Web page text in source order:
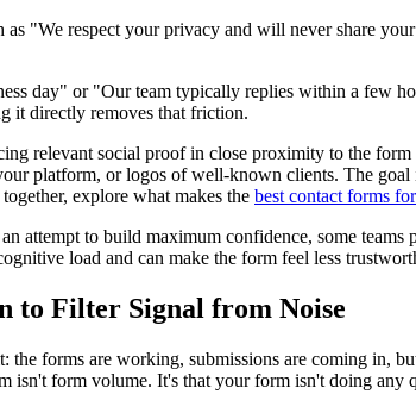
"We respect your privacy and will never share
day" or "Our team typically replies within a few
it directly removes that friction.
relevant social proof in close proximity to the
platform, or logos of well-known clients. The
explore what makes the best contact forms
attempt to build maximum confidence, some
load and can make the form feel less
to Filter Signal from Noise
the forms are working, submissions are coming in,
isn't form volume. It's that your form isn't doing any